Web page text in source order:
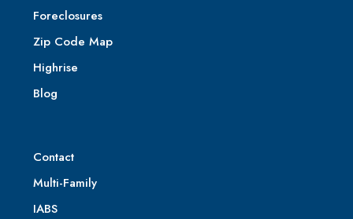
Foreclosures
Zip Code Map
Highrise
Blog
Contact
Multi-Family
IABS